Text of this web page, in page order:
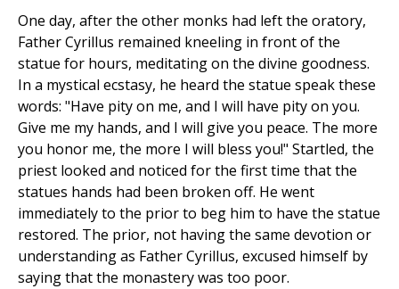
One day, after the other monks had left the oratory,
Father Cyrillus remained kneeling in front of the
statue for hours, meditating on the divine goodness.
In a mystical ecstasy, he heard the statue speak these
words: "Have pity on me, and I will have pity on you.
Give me my hands, and I will give you peace. The more
you honor me, the more I will bless you!" Startled, the
priest looked and noticed for the first time that the
statues hands had been broken off. He went
immediately to the prior to beg him to have the statue
restored. The prior, not having the same devotion or
understanding as Father Cyrillus, excused himself by
saying that the monastery was too poor.